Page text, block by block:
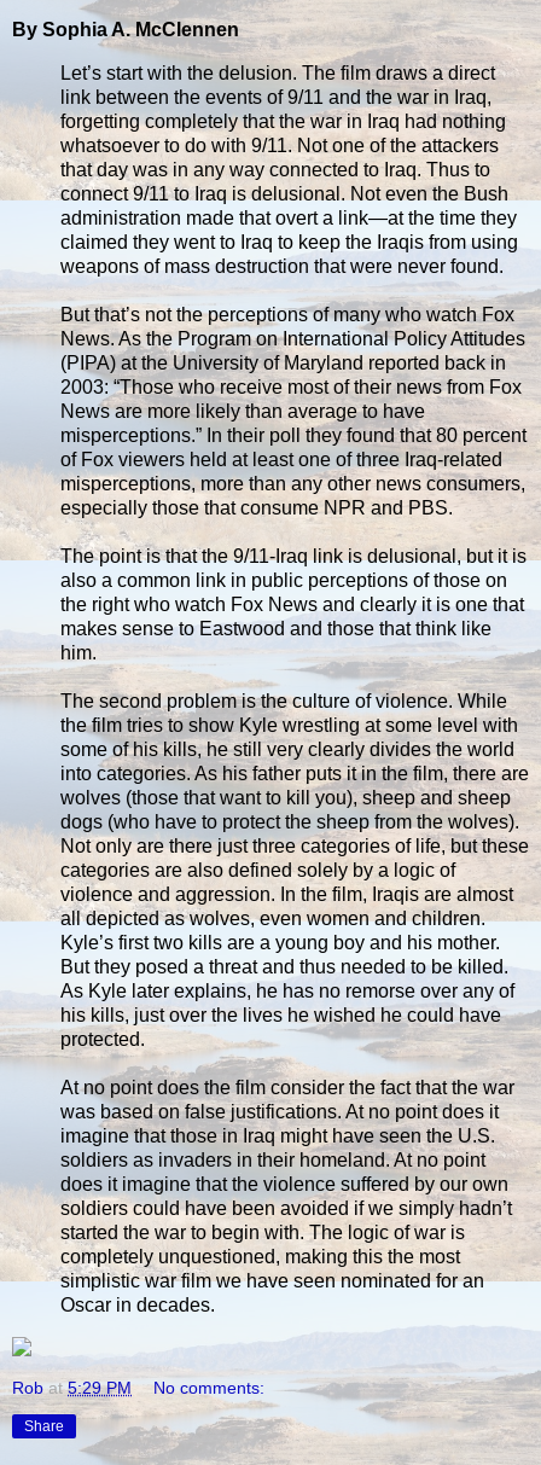
By Sophia A. McClennen
Let’s start with the delusion. The film draws a direct
link between the events of 9/11 and the war in Iraq,
forgetting completely that the war in Iraq had nothing
whatsoever to do with 9/11. Not one of the attackers
that day was in any way connected to Iraq. Thus to
connect 9/11 to Iraq is delusional. Not even the Bush
administration made that overt a link—at the time they
claimed they went to Iraq to keep the Iraqis from using
weapons of mass destruction that were never found.
But that’s not the perceptions of many who watch Fox
News. As the Program on International Policy Attitudes
(PIPA) at the University of Maryland reported back in
2003: “Those who receive most of their news from Fox
News are more likely than average to have
misperceptions.” In their poll they found that 80 percent
of Fox viewers held at least one of three Iraq-related
misperceptions, more than any other news consumers,
especially those that consume NPR and PBS.
The point is that the 9/11-Iraq link is delusional, but it is
also a common link in public perceptions of those on
the right who watch Fox News and clearly it is one that
makes sense to Eastwood and those that think like
him.
The second problem is the culture of violence. While
the film tries to show Kyle wrestling at some level with
some of his kills, he still very clearly divides the world
into categories. As his father puts it in the film, there are
wolves (those that want to kill you), sheep and sheep
dogs (who have to protect the sheep from the wolves).
Not only are there just three categories of life, but these
categories are also defined solely by a logic of
violence and aggression. In the film, Iraqis are almost
all depicted as wolves, even women and children.
Kyle’s first two kills are a young boy and his mother.
But they posed a threat and thus needed to be killed.
As Kyle later explains, he has no remorse over any of
his kills, just over the lives he wished he could have
protected.
At no point does the film consider the fact that the war
was based on false justifications. At no point does it
imagine that those in Iraq might have seen the U.S.
soldiers as invaders in their homeland. At no point
does it imagine that the violence suffered by our own
soldiers could have been avoided if we simply hadn’t
started the war to begin with. The logic of war is
completely unquestioned, making this the most
simplistic war film we have seen nominated for an
Oscar in decades.
Rob at5:29 PM No comments:
Share